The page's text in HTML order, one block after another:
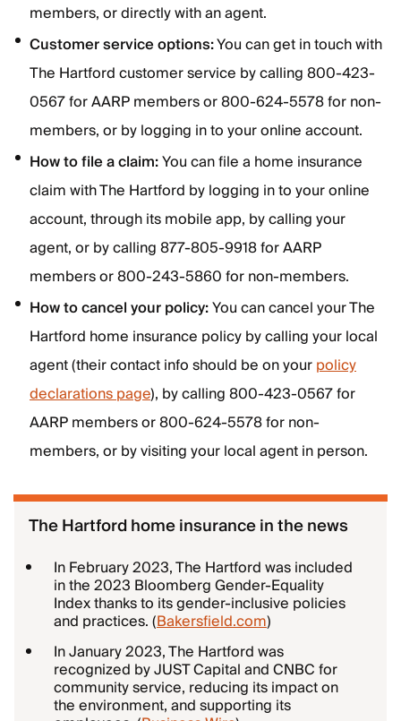
members, or directly with an agent.
Customer service options:You can get in touch with
The Hartford customer service by calling 800-423-
0567 for AARP members or 800-624-5578 for non-
members, or by logging in to your online account.
How to file a claim:You can file a home insurance
claim with The Hartford by logging in to your online
account, through its mobile app, by calling your
agent, or by calling 877-805-9918 for AARP
members or 800-243-5860 for non-members.
How to cancel your policy:You can cancel your The
Hartford home insurance policy by calling your local
agent (their contact info should be on yourpolicy
declarations page), by calling 800-423-0567 for
AARP members or 800-624-5578 for non-
members, or by visiting your local agent in person.
The Hartford home insurance in the news
In February 2023, The Hartford was included
in the 2023 Bloomberg Gender-Equality
Index thanks to its gender-inclusive policies
and practices. (Bakersfield.com)
In January 2023, The Hartford was
recognized by JUST Capital and CNBC for
community service, reducing its impact on
the environment, and supporting its